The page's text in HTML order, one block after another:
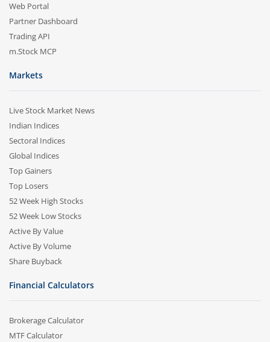
Web Portal
Partner Dashboard
Trading API
m.Stock MCP
Markets
Live Stock Market News
Indian Indices
Sectoral Indices
Global Indices
Top Gainers
Top Losers
52 Week High Stocks
52 Week Low Stocks
Active By Value
Active By Volume
Share Buyback
Financial Calculators
Brokerage Calculator
MTF Calculator